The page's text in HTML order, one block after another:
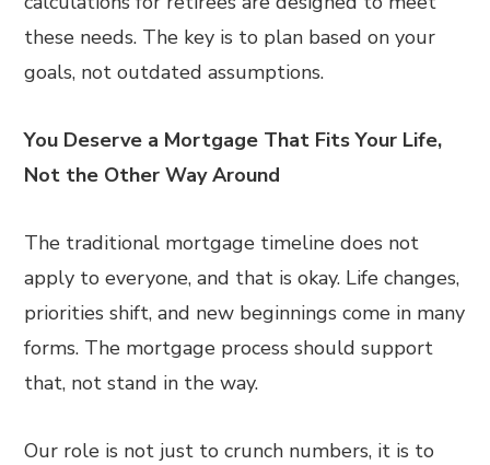
these needs. The key is to plan based on your
goals, not outdated assumptions.
You Deserve a Mortgage That Fits Your Life,
Not the Other Way Around
The traditional mortgage timeline does not
apply to everyone, and that is okay. Life changes,
priorities shift, and new beginnings come in many
forms. The mortgage process should support
that, not stand in the way.
Our role is not just to crunch numbers, it is to